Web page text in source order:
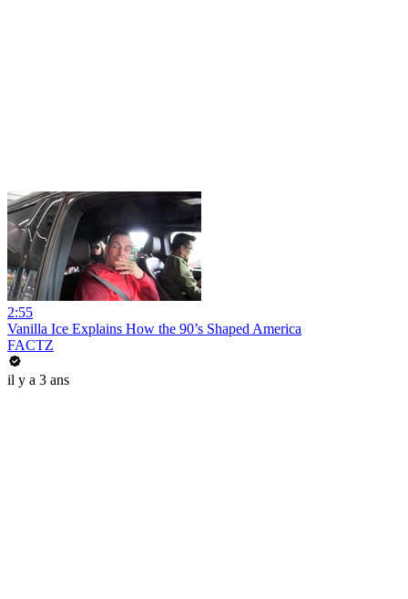
2:55
Vanilla Ice Explains How the 90’s Shaped America
FACTZ
il y a 3 ans